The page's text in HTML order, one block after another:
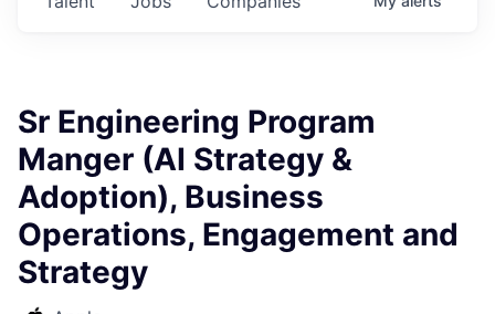
Sr Engineering Program
Manger (AI Strategy &
Adoption), Business
Operations, Engagement and
Strategy